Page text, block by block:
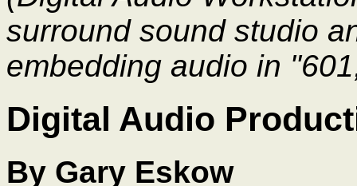
surround sound studio
embedding audio in
Digital Audio
By Gary Eskow